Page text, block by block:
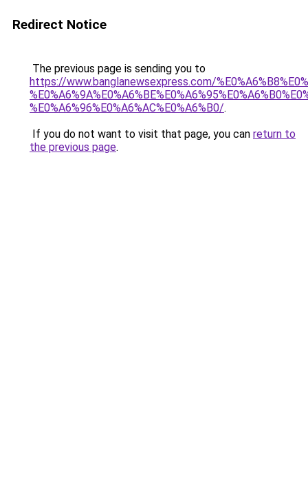
Redirect Notice
The previous page is sending you to
https://www.banglanewsexpress.com/
%E0%A6%96%E0%A6%AC%E0%A6%B0/.
If you do not want to visit that page, you can return to
the previous page.